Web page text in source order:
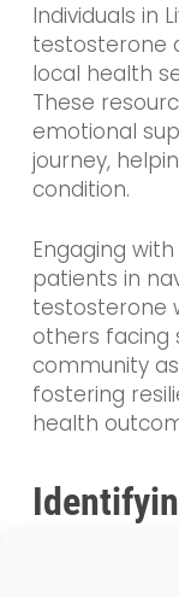
Individuals in
testosterone
local health
These
emotional
journey,
condition.
Engaging
patients in
testosterone
others facing
community
fostering
health